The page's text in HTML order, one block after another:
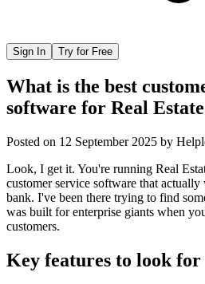
Sign In Try for Free
What is the best
software for Real
Posted on 12 September 2025 by
Look, I get it. You're running Real
customer service software that
bank. I've been there trying to find
was built for enterprise giants when
customers.
Key features to look for